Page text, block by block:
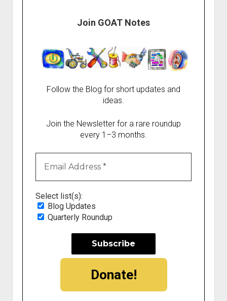
Join GOAT Notes
Follow the Blog for short updates and
ideas.
Join the Newsletter for a rare roundup
every 1–3 months.
Select list(s):
Blog Updates
Quarterly Roundup
Donate!